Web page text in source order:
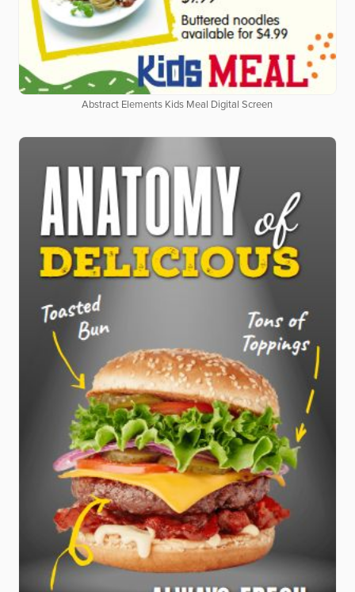
Abstract Elements Kids Meal Digital Screen